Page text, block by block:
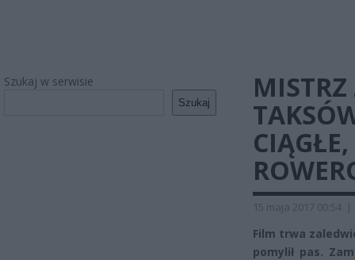
Szukaj w serwisie
Szukaj
CIĄGŁE,
15 maja 2017 00:54 |
Film trwa
pomylił pas.